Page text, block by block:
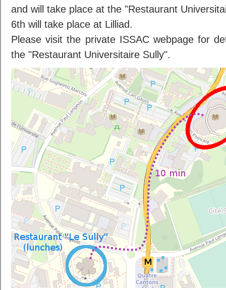
and will take place at the "Restaurant
6th will take place at Lilliad.
Please visit the private ISSAC webpage for
the "Restaurant Universitaire Sully".